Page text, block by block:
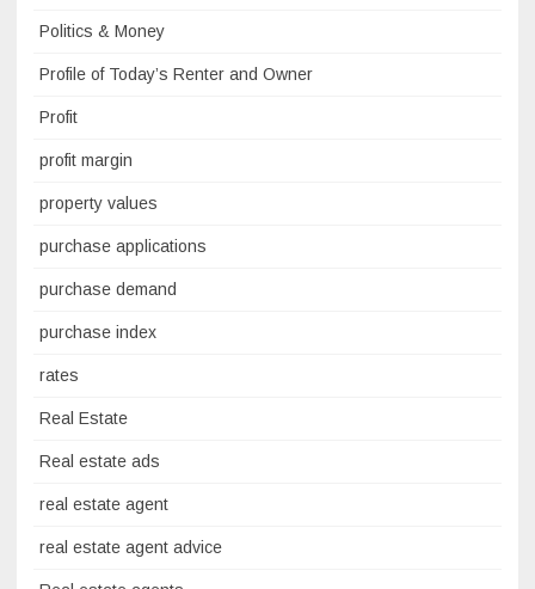
Politics & Money
Profile of Today’s Renter and Owner
Profit
profit margin
property values
purchase applications
purchase demand
purchase index
rates
Real Estate
Real estate ads
real estate agent
real estate agent advice